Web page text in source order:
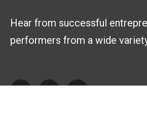
Hear from successful
performers from a wide